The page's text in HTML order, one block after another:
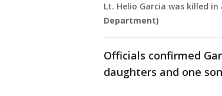
Lt. Helio Garcia was killed
Department)
Officials confirmed
daughters and one